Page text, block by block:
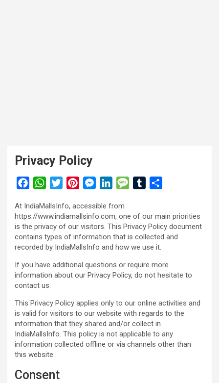
Privacy Policy
c
e
b
o
k
W
a
t
s
A
p
i
t
t
e
n
t
e
r
s
M
s
s
e
n
e
n
k
e
d
n
s
a
g
b
l
r
r
e
At IndiaMallsInfo, accessible from
https://www.indiamallsinfo.com, one of our main priorities
is the privacy of our visitors. This Privacy Policy document
contains types of information that is collected and
recorded by IndiaMallsInfo and how we use it.
If you have additional questions or require more
information about our Privacy Policy, do not hesitate to
contact us.
This Privacy Policy applies only to our online activities and
is valid for visitors to our website with regards to the
information that they shared and/or collect in
IndiaMallsInfo. This policy is not applicable to any
information collected offline or via channels other than
this website.
Consent